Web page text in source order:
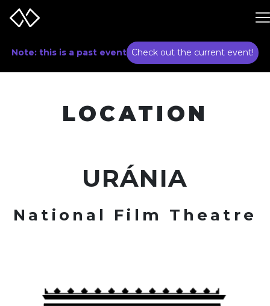
Note: this is a past event Check out the current event!
LOCATION
URÁNIA
National Film Theatre